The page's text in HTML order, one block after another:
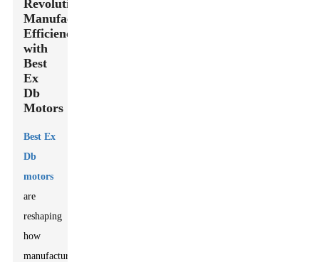
Revolutionizing
Manufacturing
Efficiency
with
Best
Ex
Db
Motors
Best Ex
Db
motors
are
reshaping
how
manufacturers